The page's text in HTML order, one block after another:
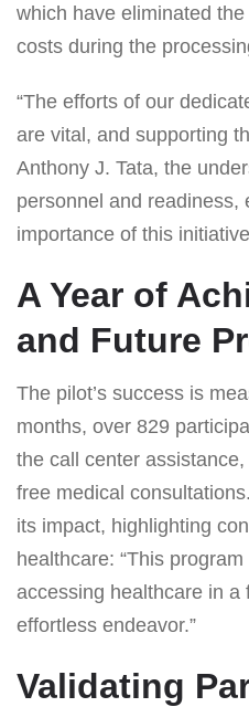
which have eliminated
costs during the
“The efforts of our
are vital, and supporting
Anthony J. Tata, the
personnel and readiness,
importance of this
A Year of
and Future
The pilot’s success is
months, over 829
the call center
free medical
its impact, highlighting
healthcare: “This
accessing healthcare in a
effortless endeavor.”
Validating